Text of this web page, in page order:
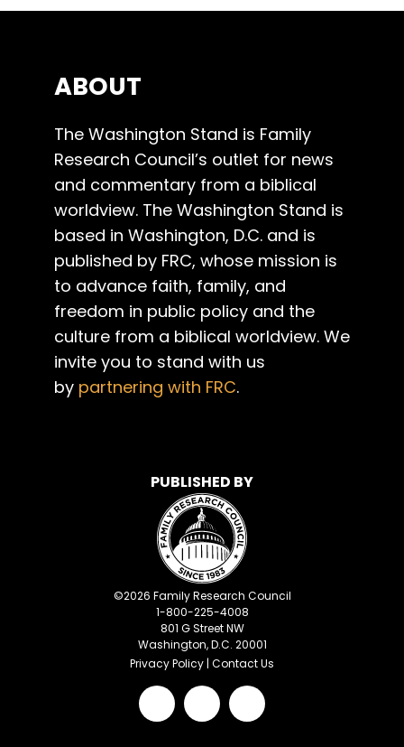
ABOUT
The Washington Stand is Family
Research Council’s outlet for news
and commentary from a biblical
worldview. The Washington Stand is
based in Washington, D.C. and is
published by FRC, whose mission is
to advance faith, family, and
freedom in public policy and the
culture from a biblical worldview. We
invite you to stand with us
by partnering with FRC.
PUBLISHED BY
©2026 Family Research Council
1-800-225-4008
801 G Street NW
Washington, D.C. 20001
Privacy Policy | Contact Us